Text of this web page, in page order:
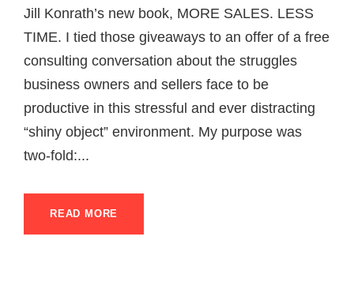
Jill Konrath’s new book, MORE SALES. LESS
TIME. I tied those giveaways to an offer of a free
consulting conversation about the struggles
business owners and sellers face to be
productive in this stressful and ever distracting
“shiny object” environment. My purpose was
two-fold:...
READ MORE